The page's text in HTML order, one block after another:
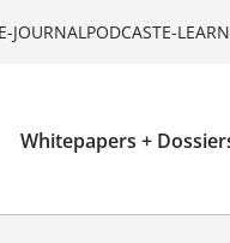
E-JOURNALPODCASTE-
Whitepapers +